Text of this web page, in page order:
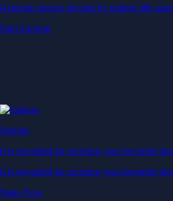
Generate passive income by putting idle
Start Earning
Staking
Get rewarded for securing your favourite
Get rewarded for securing your favourite
Stake Now